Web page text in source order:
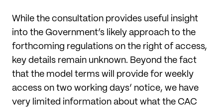
While the consultation provides useful insight
into the Government’s likely approach to the
forthcoming regulations on the right of access,
key details remain unknown. Beyond the fact
that the model terms will provide for weekly
access on two working days’ notice, we have
very limited information about what the CAC